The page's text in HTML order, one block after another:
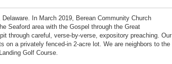
In March 2019, Berean Community Church
Seaford area with the Gospel through the Great
through careful, verse-by-verse, expository preaching. Our
on a privately fenced-in 2-acre lot. We are neighbors to the
Golf Course.